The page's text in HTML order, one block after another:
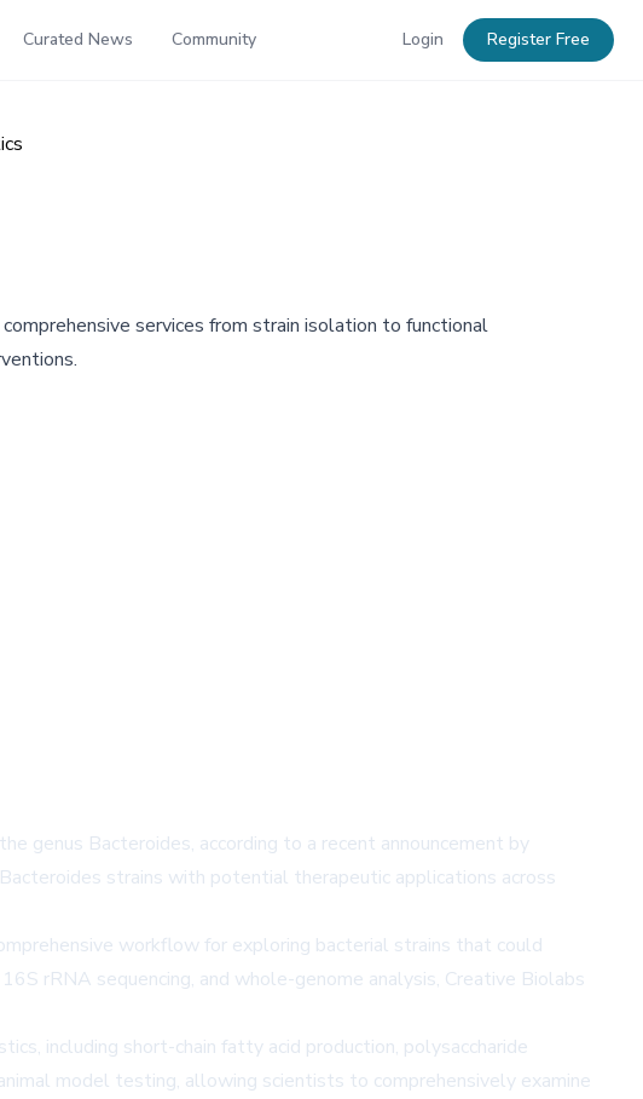
Curated News Community Login Register Free
services from strain isolation to functional
genus Bacteroides, according to a recent announcement by
strains with potential therapeutic applications across
workflow for exploring bacterial strains that could
rRNA sequencing, and whole-genome analysis, Creative Biolabs
including short-chain fatty acid production, polysaccharide
model testing, allowing scientists to comprehensively examine